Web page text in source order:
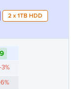
2 x 1TB HDD
-3%